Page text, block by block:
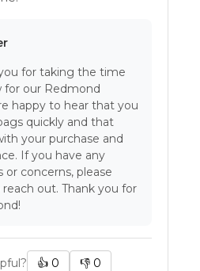
for taking the time
for our Redmond
happy to hear that you
quickly and that
your purchase and
If you have any
concerns, please
out. Thank you for
👍 0 👎 0